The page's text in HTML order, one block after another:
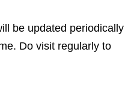
be updated periodically
Do visit regularly to